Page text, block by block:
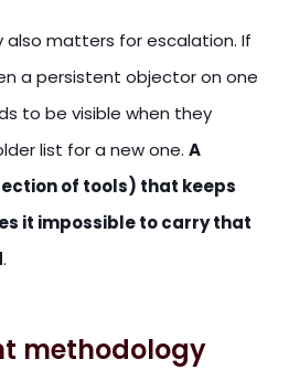
also matters for escalation. If
a persistent objector on one
to be visible when they
list for a new one. A
of tools) that keeps
it impossible to carry that
.
methodology